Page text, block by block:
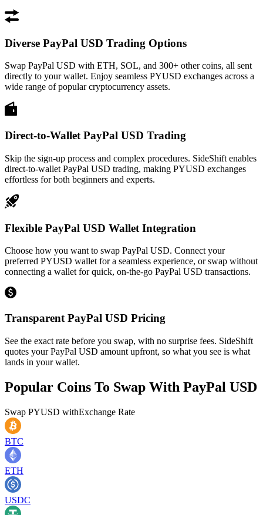
Diverse PayPal USD Trading Options
Swap PayPal USD with ETH, SOL, and 300+ other coins, all sent
directly to your wallet. Enjoy seamless PYUSD exchanges across a
wide range of popular cryptocurrency assets.
Direct-to-Wallet PayPal USD Trading
Skip the sign-up process and complex procedures. SideShift enables
direct-to-wallet PayPal USD trading, making PYUSD exchanges
effortless for both beginners and experts.
Flexible PayPal USD Wallet Integration
Choose how you want to swap PayPal USD. Connect your
preferred PYUSD wallet for a seamless experience, or swap without
connecting a wallet for quick, on-the-go PayPal USD transactions.
Transparent PayPal USD Pricing
See the exact rate before you swap, with no surprise fees. SideShift
quotes your PayPal USD amount upfront, so what you see is what
lands in your wallet.
Popular Coins To Swap With PayPal USD
Swap PYUSD withExchange Rate
BTC
ETH
USDC